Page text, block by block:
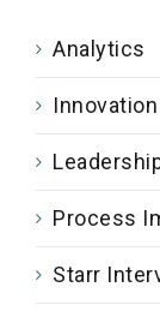
Analytics
Innovation
Process
Starr